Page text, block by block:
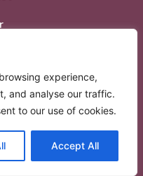
experience,
and analyse our traffic.
to our use of cookies.
Accept All